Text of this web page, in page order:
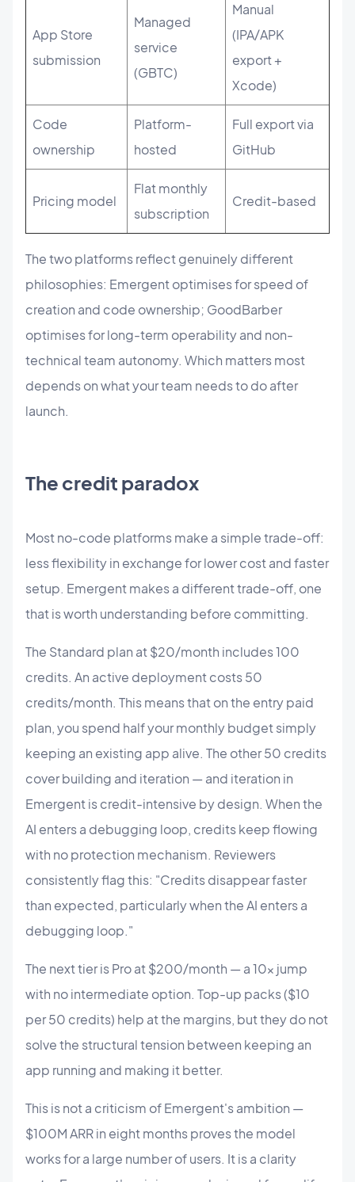
App Store
submission
Managed
service
(GBTC)
Manual
(IPA/APK
export +
Xcode)
Code
ownership
Platform-
hosted
Full export via
GitHub
Pricing model
Flat monthly
subscription
Credit-based
The two platforms reflect genuinely different
philosophies: Emergent optimises for speed of
creation and code ownership; GoodBarber
optimises for long-term operability and non-
technical team autonomy. Which matters most
depends on what your team needs to do after
launch.
The credit paradox
Most no-code platforms make a simple trade-off:
less flexibility in exchange for lower cost and faster
setup. Emergent makes a different trade-off, one
that is worth understanding before committing.
The Standard plan at $20/month includes 100
credits. An active deployment costs 50
credits/month. This means that on the entry paid
plan, you spend half your monthly budget simply
keeping an existing app alive. The other 50 credits
cover building and iteration — and iteration in
Emergent is credit-intensive by design. When the
AI enters a debugging loop, credits keep flowing
with no protection mechanism. Reviewers
consistently flag this: "Credits disappear faster
than expected, particularly when the AI enters a
debugging loop."
The next tier is Pro at $200/month — a 10× jump
with no intermediate option. Top-up packs ($10
per 50 credits) help at the margins, but they do not
solve the structural tension between keeping an
app running and making it better.
This is not a criticism of Emergent's ambition —
$100M ARR in eight months proves the model
works for a large number of users. It is a clarity